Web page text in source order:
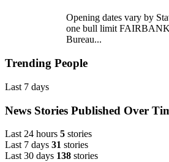
Opening dates vary by
one bull limit
Bureau...
Trending People
Last 7 days
News Stories Published Over
Last 24 hours 5 stories
Last 7 days 31 stories
Last 30 days 138 stories